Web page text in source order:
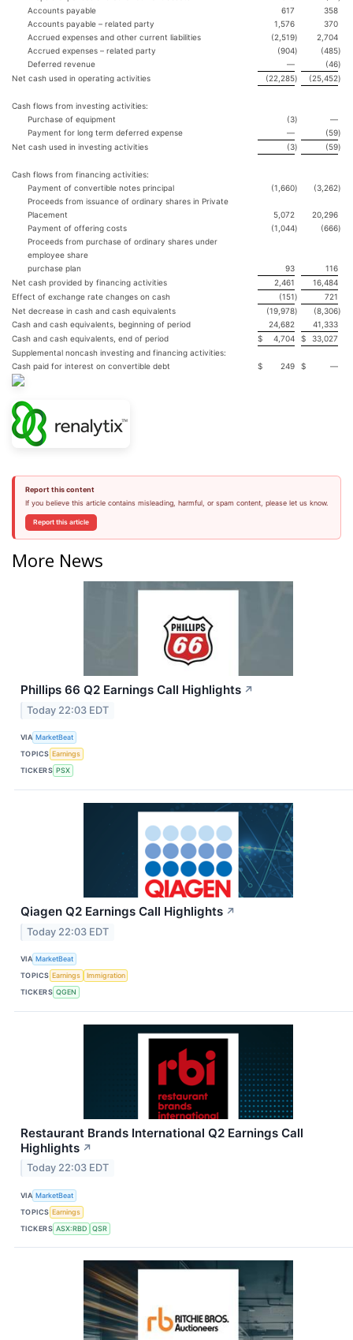
Accounts payable
617
358
Accounts payable – related party
1,576
370
Accrued expenses and other current liabilities
(2,519)
2,704
Accrued expenses – related party
(904) (485)
Deferred revenue
— (46)
Net cash used in operating activities
(22,285) (25,452)
Cash flows from investing activities:
Purchase of equipment
(3)
—
Payment for long term deferred expense
— (59)
Net cash used in investing activities
(3) (59)
Cash flows from financing activities:
Payment of convertible notes principal
(1,660) (3,262)
Proceeds from issuance of ordinary shares in Private
Placement
5,072
20,296
Payment of offering costs
(1,044) (666)
Proceeds from purchase of ordinary shares under
employee share
purchase plan
93
116
Net cash provided by financing activities
2,461
16,484
Effect of exchange rate changes on cash
(151)
721
Net decrease in cash and cash equivalents
(19,978) (8,306)
Cash and cash equivalents, beginning of period
24,682
41,333
Cash and cash equivalents, end of period
$ 4,704 $
33,027
Supplemental noncash investing and financing activities:
Cash paid for interest on convertible debt
$ 249 $ —
Report this content
If you believe this article contains misleading, harmful, or spam content, please let us know.
Report this article
More News
Phillips 66 Q2 Earnings Call Highlights ↗
Today 22:03 EDT
VIA MarketBeat
TOPICS Earnings
TICKERS PSX
Qiagen Q2 Earnings Call Highlights ↗
Today 22:03 EDT
VIA MarketBeat
TOPICS Earnings
Immigration
TICKERS QGEN
Restaurant Brands International Q2 Earnings Call
Highlights ↗
Today 22:03 EDT
VIA MarketBeat
TOPICS Earnings
TICKERS ASX:RBD QSR